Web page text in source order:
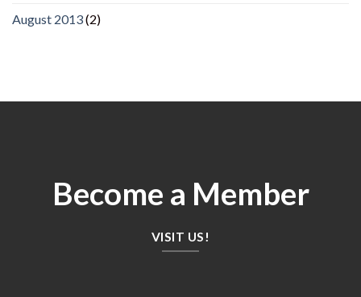
August 2013(2)
Become a Member
VISIT US!